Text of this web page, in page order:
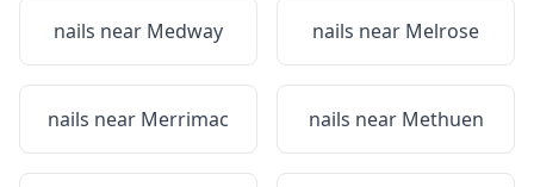
nails near Medway nails near Melrose
nails near Merrimac nails near Methuen